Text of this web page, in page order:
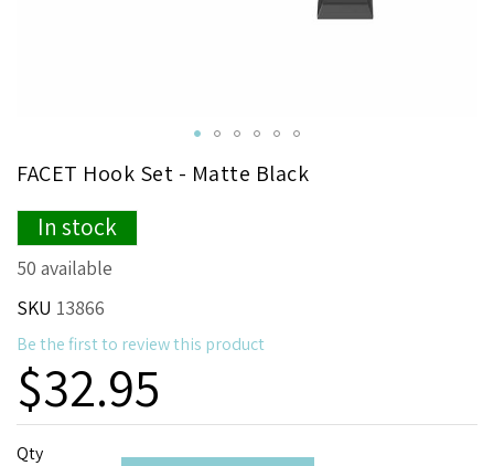
to
the
beginning
of
the
images
FACET Hook Set - Matte Black
In stock
50 available
SKU 13866
Be the first to review this product
$32.95
Qty